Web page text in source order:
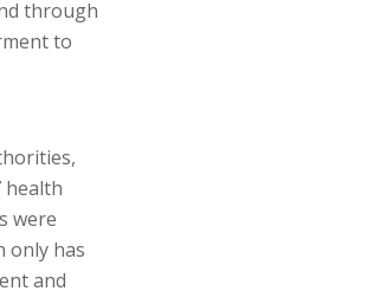
through
to
health
were
only has
and